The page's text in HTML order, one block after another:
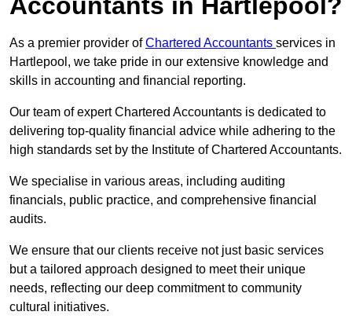
As a premier provider ofChartered Accountants services in
Hartlepool, we take pride in our extensive knowledge and
skills in accounting and financial reporting.
Our team of expert Chartered Accountants is dedicated to
delivering top-quality financial advice while adhering to the
high standards set by the Institute of Chartered Accountants.
We specialise in various areas, including auditing
financials, public practice, and comprehensive financial
audits.
We ensure that our clients receive not just basic services
but a tailored approach designed to meet their unique
needs, reflecting our deep commitment to community
cultural initiatives.